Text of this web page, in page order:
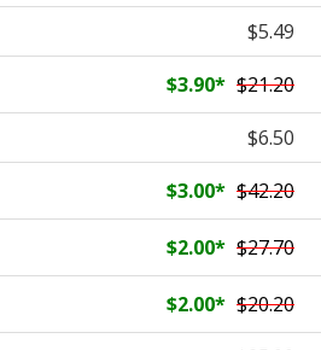
$5.49
$3.90* $21.20
$6.50
$3.00* $42.20
$2.00* $27.70
$2.00* $20.20